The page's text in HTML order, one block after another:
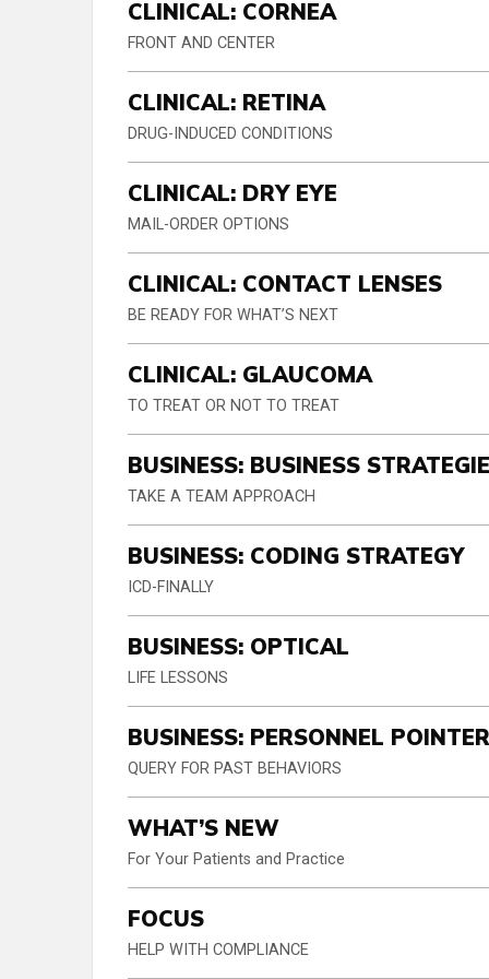
CLINICAL: CORNEA
FRONT AND CENTER
CLINICAL: RETINA
DRUG-INDUCED CONDITIONS
CLINICAL: DRY EYE
MAIL-ORDER OPTIONS
CLINICAL: CONTACT LENSES
BE READY FOR WHAT’S NEXT
CLINICAL: GLAUCOMA
TO TREAT OR NOT TO TREAT
BUSINESS: BUSINESS
TAKE A TEAM APPROACH
BUSINESS: CODING STRATEGY
ICD-FINALLY
BUSINESS: OPTICAL
LIFE LESSONS
BUSINESS: PERSONNEL
QUERY FOR PAST BEHAVIORS
WHAT’S NEW
For Your Patients and Practice
FOCUS
HELP WITH COMPLIANCE